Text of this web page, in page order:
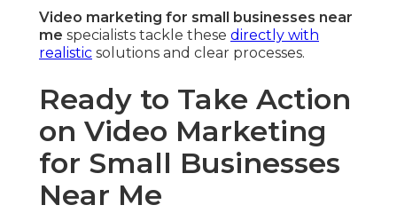
Video marketing for small businesses near
me specialists tackle these directly with
realistic solutions and clear processes.
Ready to Take Action
on Video Marketing
for Small Businesses
Near Me